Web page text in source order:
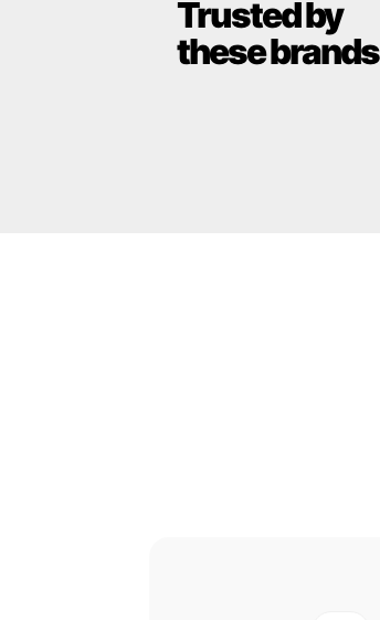
Trusted by
these brands